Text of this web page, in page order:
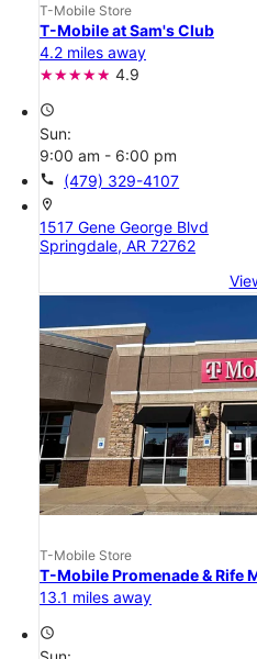
T-Mobile Store
T-Mobile at Sam's Club
4.2 miles away
4.9
access_time
Sun:
9:00 am - 6:00 pm
call (479) 329-4107
location_on
1517 Gene George Blvd
Springdale, AR 72762
T-Mobile Store
T-Mobile Promenade & Rife
13.1 miles away
access_time